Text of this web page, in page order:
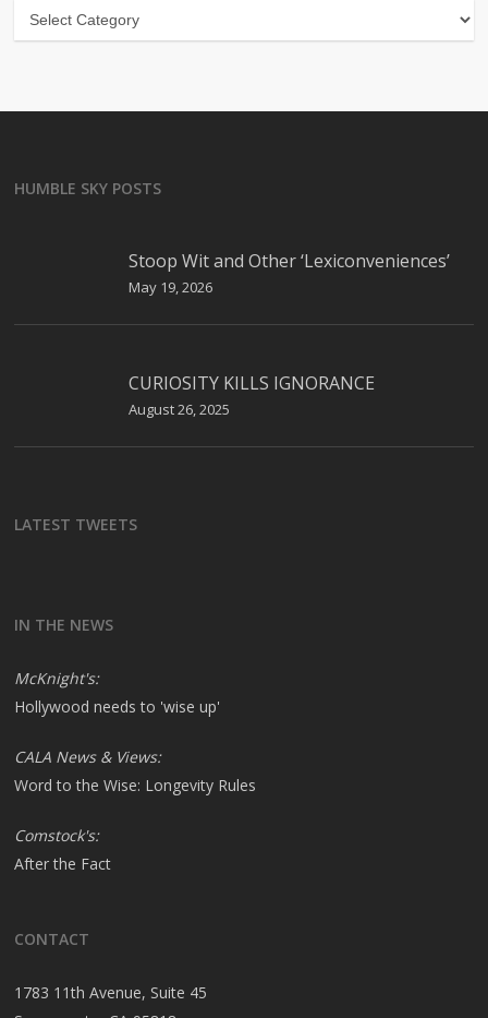
Categories
HUMBLE SKY POSTS
Stoop Wit and Other ‘Lexiconveniences’
May 19, 2026
CURIOSITY KILLS IGNORANCE
August 26, 2025
LATEST TWEETS
IN THE NEWS
McKnight's:
Hollywood needs to 'wise up'
CALA News & Views:
Word to the Wise: Longevity Rules
Comstock's:
After the Fact
CONTACT
1783 11th Avenue, Suite 45